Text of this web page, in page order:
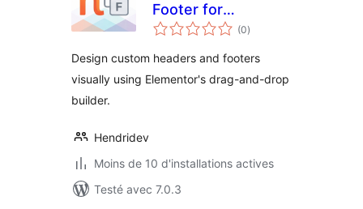
Footer for
Elementor
(0notes
en
)
Design custom headers and footers
visually using Elementor's drag-and-drop
builder.
Hendridev
Moins de 10 d'installations actives
Testé avec 7.0.3